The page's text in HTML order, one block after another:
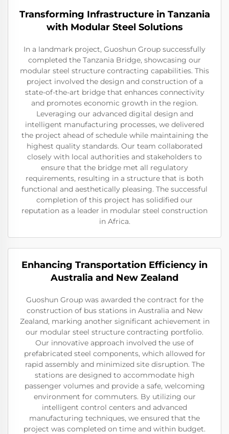
Transforming Infrastructure in Tanzania
with Modular Steel Solutions
In a landmark project, Guoshun Group successfully
completed the Tanzania Bridge, showcasing our
modular steel structure contracting capabilities. This
project involved the design and construction of a
state-of-the-art bridge that enhances connectivity
and promotes economic growth in the region.
Leveraging our advanced digital design and
intelligent manufacturing processes, we delivered
the project ahead of schedule while maintaining the
highest quality standards. Our team collaborated
closely with local authorities and stakeholders to
ensure that the bridge met all regulatory
requirements, resulting in a structure that is both
functional and aesthetically pleasing. The successful
completion of this project has solidified our
reputation as a leader in modular steel construction
in Africa.
Enhancing Transportation Efficiency in
Australia and New Zealand
Guoshun Group was awarded the contract for the
construction of bus stations in Australia and New
Zealand, marking another significant achievement in
our modular steel structure contracting portfolio.
Our innovative approach involved the use of
prefabricated steel components, which allowed for
rapid assembly and minimized site disruption. The
stations are designed to accommodate high
passenger volumes and provide a safe, welcoming
environment for commuters. By utilizing our
intelligent control centers and advanced
manufacturing techniques, we ensured that the
project was completed on time and within budget.